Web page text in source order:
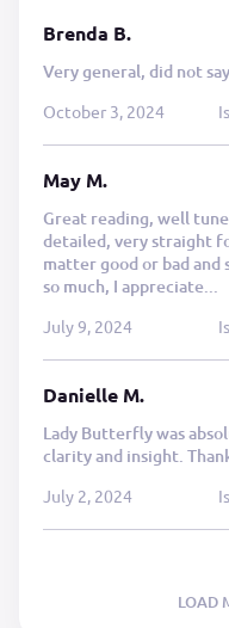
Brenda B.
Very general, did not
October 3, 2024
May M.
Great reading, well
detailed, very straight
matter good or bad and
so much, I appreciate...
July 9, 2024
Danielle M.
Lady Butterfly was
clarity and insight.
July 2, 2024
LOAD